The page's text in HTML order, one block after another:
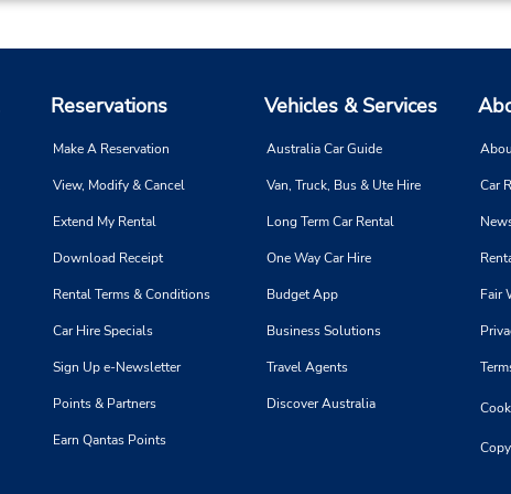
Phone:
Location Type:
Hours of Operation:
9:00 AM - 12:00 PM
9013988888
Location Type:
Mon - Wed 9:00 AM - 5:00
Thu - Fri 10:00 AM - 5:00
Reservations
Make A Reservation
View, Modify & Cancel
Extend My Rental
Download Receipt
Rental Terms & Conditions
Car Hire Specials
Sign Up e-Newsletter
Points & Partners
Earn Qantas Points
Vehicles & Services
Australia Car Guide
Van, Truck, Bus & Ute Hire
Long Term Car Rental
One Way Car Hire
Budget App
Business Solutions
Travel Agents
Discover Australia
Car
Fair